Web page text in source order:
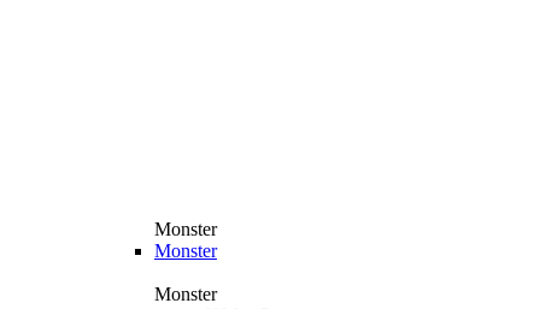
Monster
Monster
Monster